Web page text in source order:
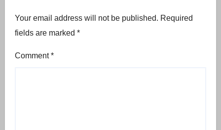
Your email address will not be published. Required
fields are marked *
Comment*